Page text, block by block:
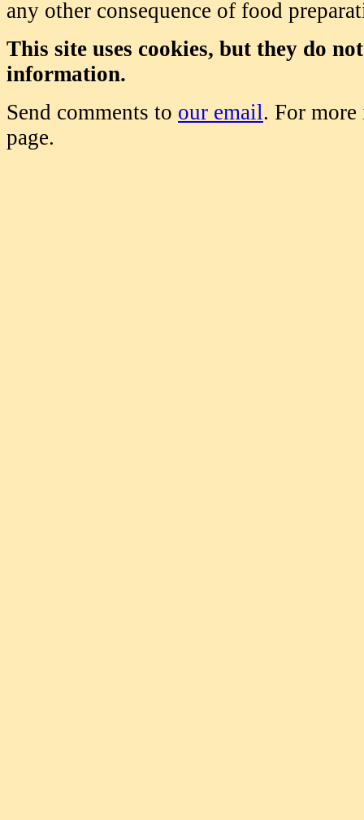
any other consequence of food
This site uses cookies, but they do
information.
Send comments to our email. For
page.